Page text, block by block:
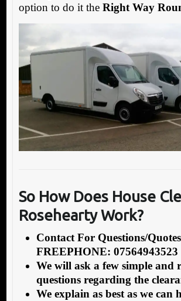
option to do it the Right Way
So How Does House
Rosehearty Work?
Contact For Questions/Quotes
FREEPHONE: 07564943523
We will ask a few simple and
questions regarding the
We explain as best as we can